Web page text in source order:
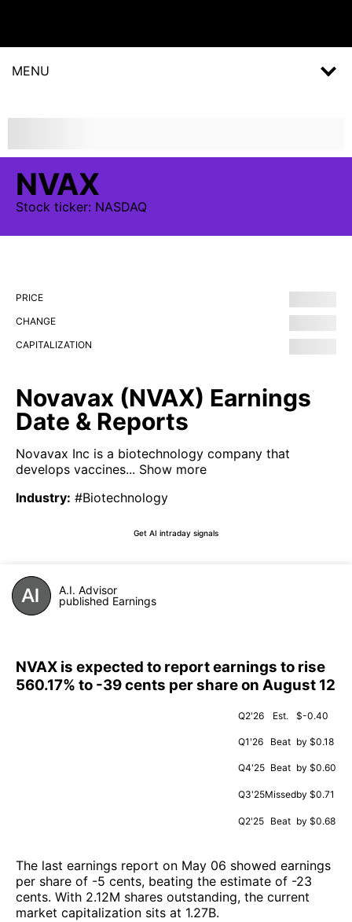
MENU
NVAX
Stock ticker: NASDAQ
PRICE
CHANGE
CAPITALIZATION
Novavax (NVAX) Earnings
Date & Reports
Novavax Inc is a biotechnology company that
develops vaccines... Show more
Industry: #Biotechnology
Get AI intraday signals
A.I. Advisor
published Earnings
NVAX is expected to report earnings to rise
560.17% to -39 cents per share on August 12
Q2'26 Est. $-0.40
Q1'26 Beat by $0.18
Q4'25 Beat by $0.60
Q3'25Missedby $0.71
Q2'25 Beat by $0.68
The last earnings report on May 06 showed earnings
per share of -5 cents, beating the estimate of -23
cents. With 2.12M shares outstanding, the current
market capitalization sits at 1.27B.